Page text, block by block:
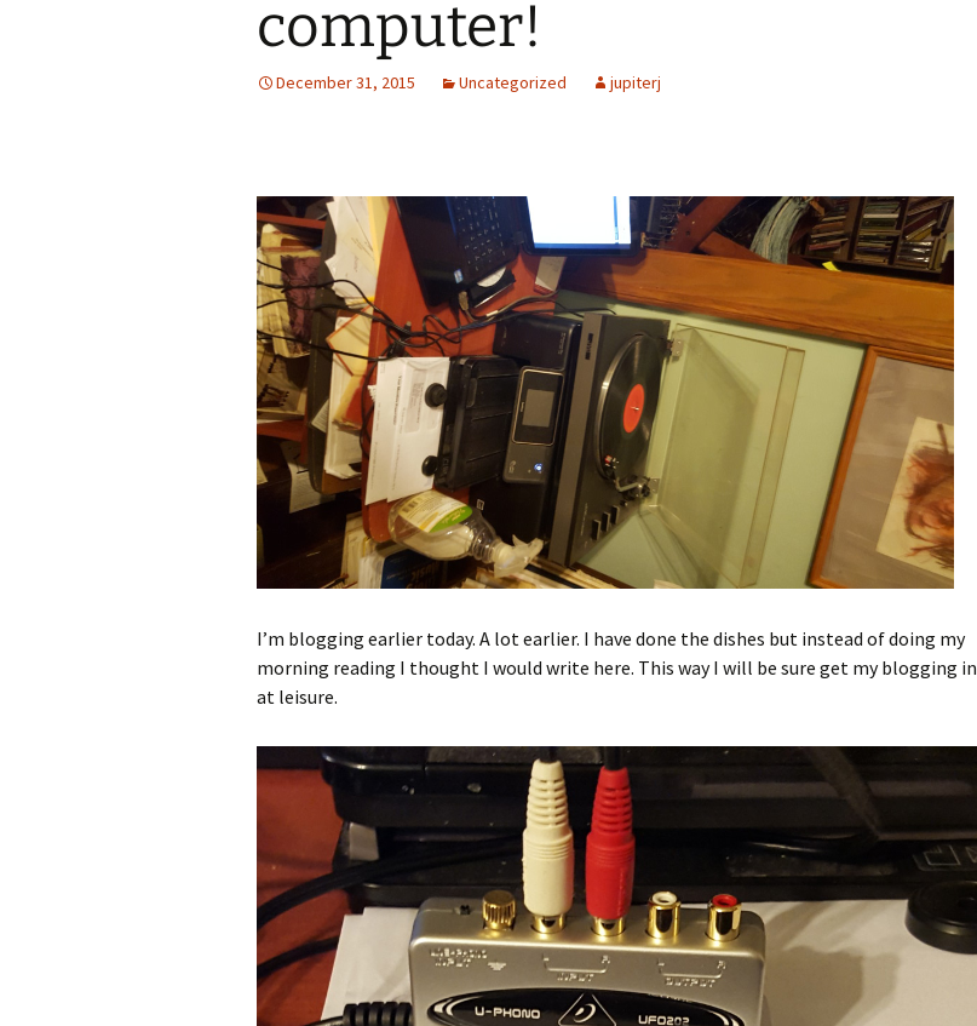
computer!
December 31, 2015 Uncategorized jupiterj
I’m blogging earlier today. A lot earlier. I have done the dishes but instead of doing my
morning reading I thought I would write here. This way I will be sure get my blogging in
at leisure.